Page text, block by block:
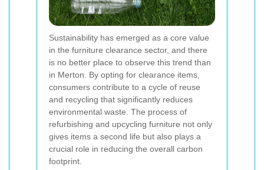
Sustainability has emerged as a core value
in the furniture clearance sector, and there
is no better place to observe this trend than
in Merton. By opting for clearance items,
consumers contribute to a cycle of reuse
and recycling that significantly reduces
environmental waste. The process of
refurbishing and upcycling furniture not only
gives items a second life but also plays a
crucial role in reducing the overall carbon
footprint.